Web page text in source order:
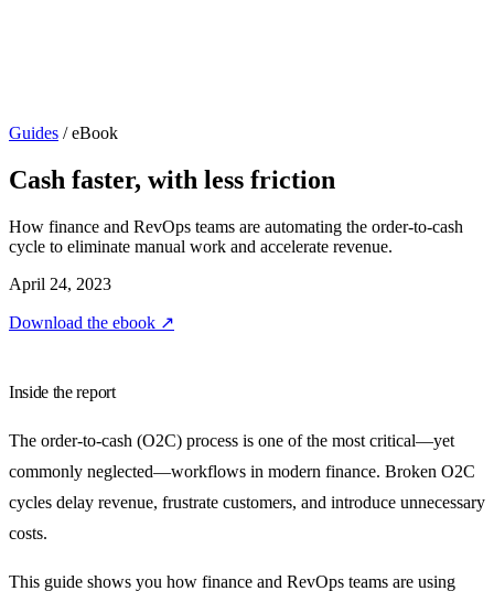
Guides / eBook
Cash faster, with less friction
How finance and RevOps teams are automating the order-to-cash
cycle to eliminate manual work and accelerate revenue.
April 24, 2023
Download the ebook ↗
Inside the report
The order-to-cash (O2C) process is one of the most critical—yet
commonly neglected—workflows in modern finance. Broken O2C
cycles delay revenue, frustrate customers, and introduce unnecessary
costs.
This guide shows you how finance and RevOps teams are using